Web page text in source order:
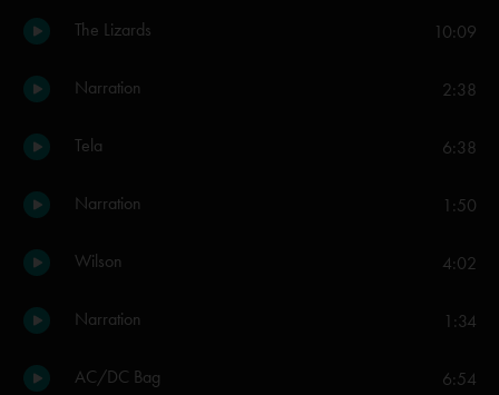
The Lizards 10:09
Narration 2:38
Tela 6:38
Narration 1:50
Wilson 4:02
Narration 1:34
AC/DC Bag 6:54